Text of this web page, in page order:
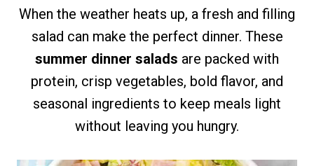
When the weather heats up, a fresh and filling
salad can make the perfect dinner. These
summer dinner salads are packed with
protein, crisp vegetables, bold flavor, and
seasonal ingredients to keep meals light
without leaving you hungry.